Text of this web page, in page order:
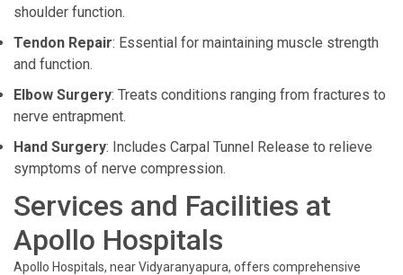
shoulder function.
Tendon Repair: Essential for maintaining muscle strength
and function.
Elbow Surgery: Treats conditions ranging from fractures to
nerve entrapment.
Hand Surgery: Includes Carpal Tunnel Release to relieve
symptoms of nerve compression.
Services and Facilities at
Apollo Hospitals
Apollo Hospitals, near Vidyaranyapura, offers comprehensive